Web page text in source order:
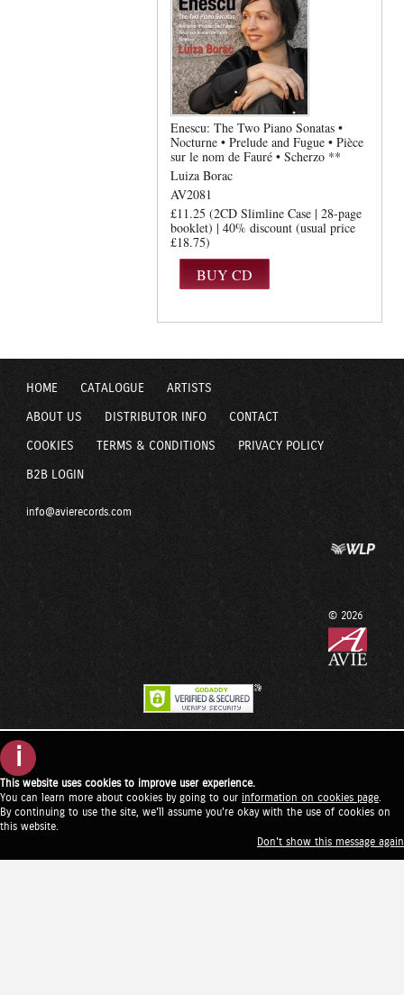
Enescu: The Two Piano Sonatas •
Nocturne • Prelude and Fugue • Pièce
sur le nom de Fauré • Scherzo **
Luiza Borac
AV2081
£11.25 (2CD Slimline Case | 28-page
booklet) | 40% discount (usual price
£18.75)
HOME CATALOGUE ARTISTS
ABOUT US DISTRIBUTOR INFO CONTACT
COOKIES TERMS & CONDITIONS PRIVACY POLICY
B2B LOGIN
info@avierecords.com
© 2026
i
This website uses cookies to improve user experience.
You can learn more about cookies by going to our information on cookies page
By continuing to use the site, we'll assume you're okay with the use of cookies on
this website.
Don't show this message again